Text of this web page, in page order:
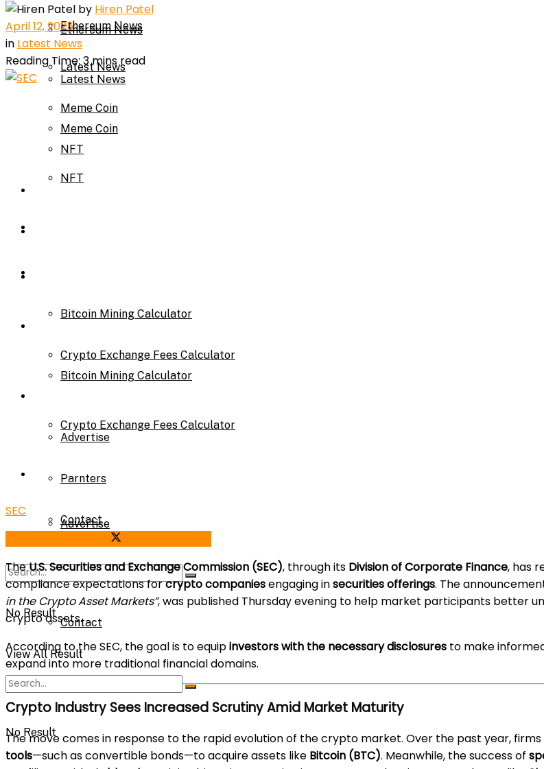
Ethereum News
Latest News
Meme Coin
NFT
Bitcoin Mining Calculator
Crypto Exchange Fees Calculator
About Us
Advertise
Parnters
Contact
No Result
Ethereum News
Latest News
Meme Coin
NFT
Bitcoin Mining Calculator
Crypto Exchange Fees Calculator
Advertise
Parnters
Contact
No Result
View All Result
by Hiren Patel
April 12, 2025
in Latest News
Reading Time: 3 mins read
SEC
TheU.S. Securities and Exchange Commission (SEC), through its Division of Corporate Finance, has
compliance expectations forcrypto companiesengaging insecurities offerings. The
in the Crypto Asset Markets”, was published Thursday evening to help market participants better
crypto assets.
According to the SEC, the goal is to equipinvestors with the necessary disclosures to make
expand into more traditional financial domains.
Crypto Industry Sees Increased Scrutiny Amid Market Maturity
The move comes in response to the rapid evolution of the crypto market. Over the past year, firms
tools—such as convertible bonds—to acquire assets like Bitcoin (BTC). Meanwhile, the success of